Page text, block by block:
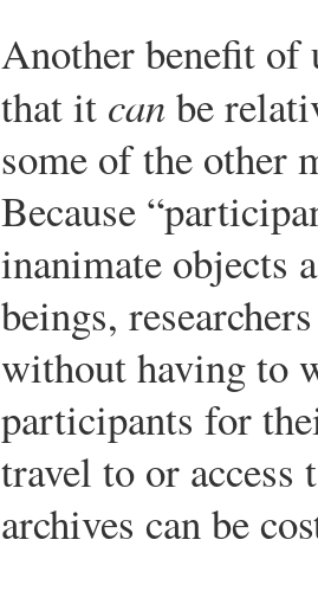
Another benefit of
that it canbe
some of the other
Because
inanimate objects
beings,
without having to
participants for
travel to or access
archives can be